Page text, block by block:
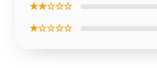
★★☆☆☆
★☆☆☆☆